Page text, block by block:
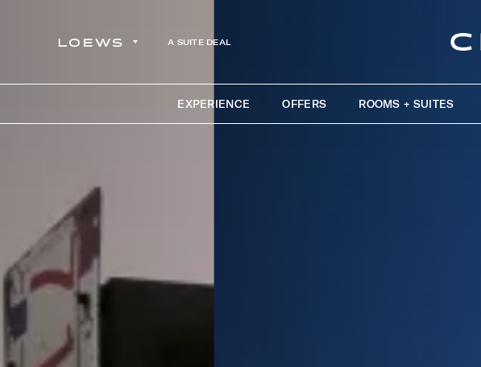
A SUITE DEAL
EXPERIENCE OFFERS ROOMS + SUITES